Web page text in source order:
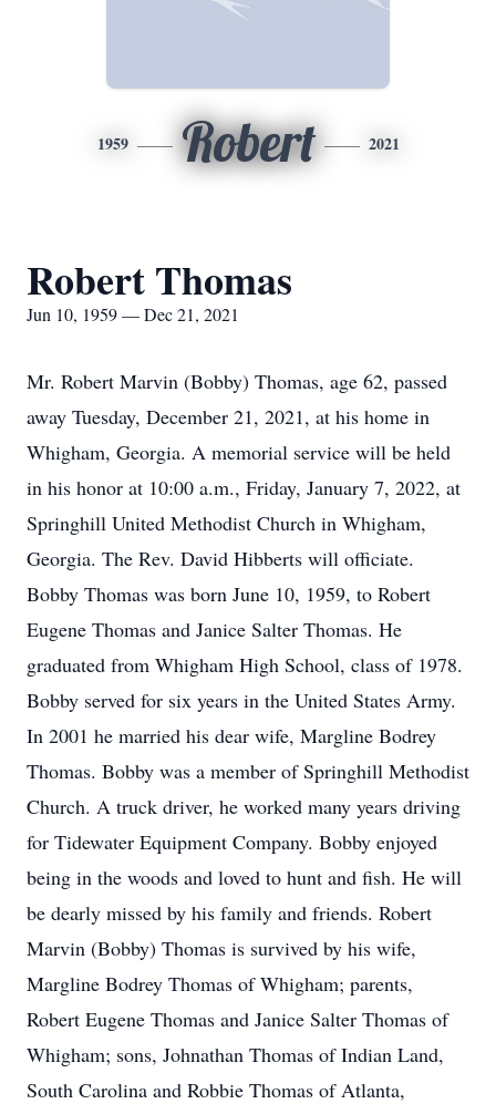
1959 Robert 2021
Robert Thomas
Jun 10, 1959 — Dec 21, 2021
Mr. Robert Marvin (Bobby) Thomas, age 62, passed
away Tuesday, December 21, 2021, at his home in
Whigham, Georgia. A memorial service will be held
in his honor at 10:00 a.m., Friday, January 7, 2022, at
Springhill United Methodist Church in Whigham,
Georgia. The Rev. David Hibberts will officiate.
Bobby Thomas was born June 10, 1959, to Robert
Eugene Thomas and Janice Salter Thomas. He
graduated from Whigham High School, class of 1978.
Bobby served for six years in the United States Army.
In 2001 he married his dear wife, Margline Bodrey
Thomas. Bobby was a member of Springhill Methodist
Church. A truck driver, he worked many years driving
for Tidewater Equipment Company. Bobby enjoyed
being in the woods and loved to hunt and fish. He will
be dearly missed by his family and friends. Robert
Marvin (Bobby) Thomas is survived by his wife,
Margline Bodrey Thomas of Whigham; parents,
Robert Eugene Thomas and Janice Salter Thomas of
Whigham; sons, Johnathan Thomas of Indian Land,
South Carolina and Robbie Thomas of Atlanta,